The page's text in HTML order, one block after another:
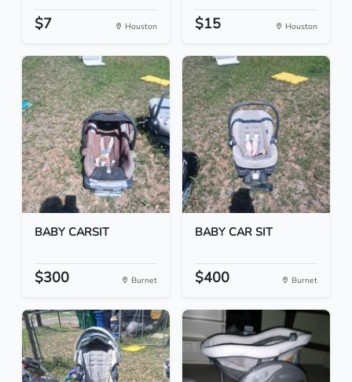
$7 Houston $15 Houston
BABY CARSIT
$300 Burnet
BABY CAR SIT
$400 Burnet